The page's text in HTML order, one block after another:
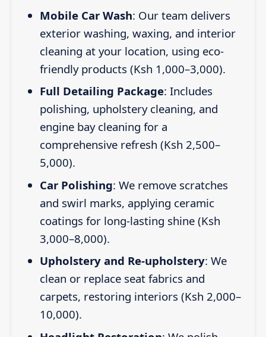
Mobile Car Wash: Our team delivers
exterior washing, waxing, and interior
cleaning at your location, using eco-
friendly products (Ksh 1,000–3,000).
Full Detailing Package: Includes
polishing, upholstery cleaning, and
engine bay cleaning for a
comprehensive refresh (Ksh 2,500–
5,000).
Car Polishing: We remove scratches
and swirl marks, applying ceramic
coatings for long-lasting shine (Ksh
3,000–8,000).
Upholstery and Re-upholstery: We
clean or replace seat fabrics and
carpets, restoring interiors (Ksh 2,000–
10,000).